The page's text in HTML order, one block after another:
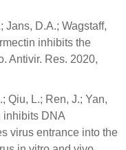
Jans, D.A.; Wagstaff,
inhibits the
Antivir. Res. 2020,
Qiu, L.; Ren, J.; Yan,
inhibits DNA
virus entrance into the